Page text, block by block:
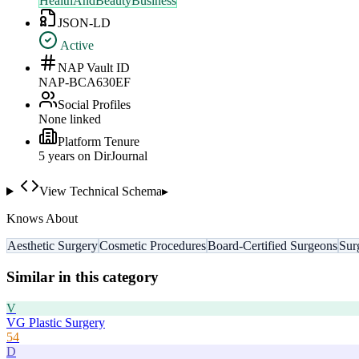
JSON-LD
Active
NAP Vault ID
NAP-BCA630EF
Social Profiles
None linked
Platform Tenure
5 years on DirJournal
View Technical Schema▸
Knows About
Aesthetic SurgeryCosmetic ProceduresBoard-Certified Surgeons
Similar in this category
V
VG Plastic Surgery
54
D